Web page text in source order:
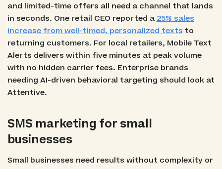
and limited-time offers all need a channel that lands
in seconds. One retail CEO reported a25% sales
increase from well-timed, personalized texts to
returning customers. For local retailers, Mobile Text
Alerts delivers within five minutes at peak volume
with no hidden carrier fees. Enterprise brands
needing AI-driven behavioral targeting should look at
Attentive.
SMS marketing for small
businesses
Small businesses need results without complexity or